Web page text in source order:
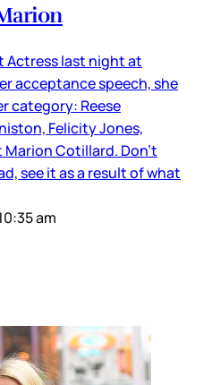
Actress last night at
acceptance speech, she
category: Reese
Felicity Jones,
Cotillard. Don’t
see it as a result of what
am